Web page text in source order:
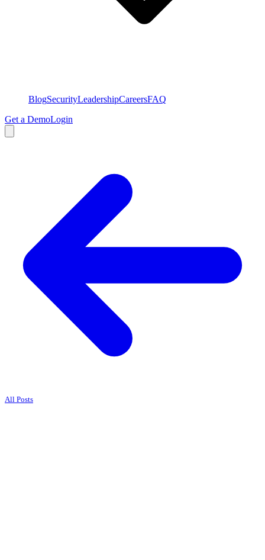
BlogSecurityLeadershipCareersFAQ
Get a DemoLogin